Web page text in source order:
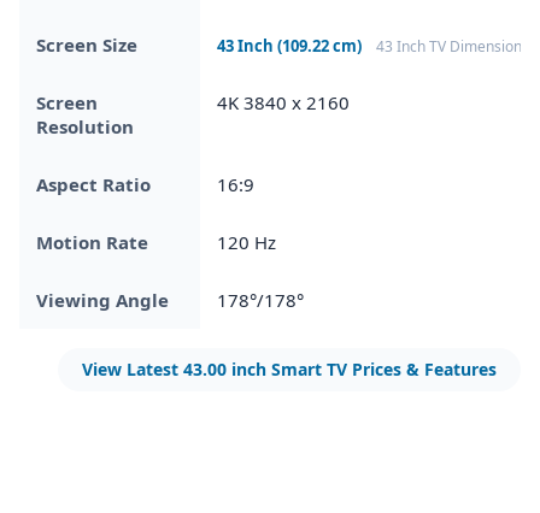
Screen Size 43 Inch (109.22 cm) 43 Inch TV Dimensions
Screen
Resolution
4K 3840 x 2160
Aspect Ratio 16:9
Motion Rate 120 Hz
Viewing Angle 178°/178°
View Latest 43.00 inch Smart TV Prices & Features